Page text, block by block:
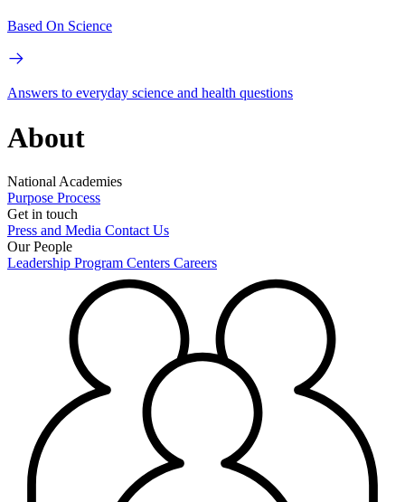
Based On Science
Answers to everyday science and health questions
About
National Academies
Purpose Process
Get in touch
Press and Media Contact Us
Our People
Leadership Program Centers Careers